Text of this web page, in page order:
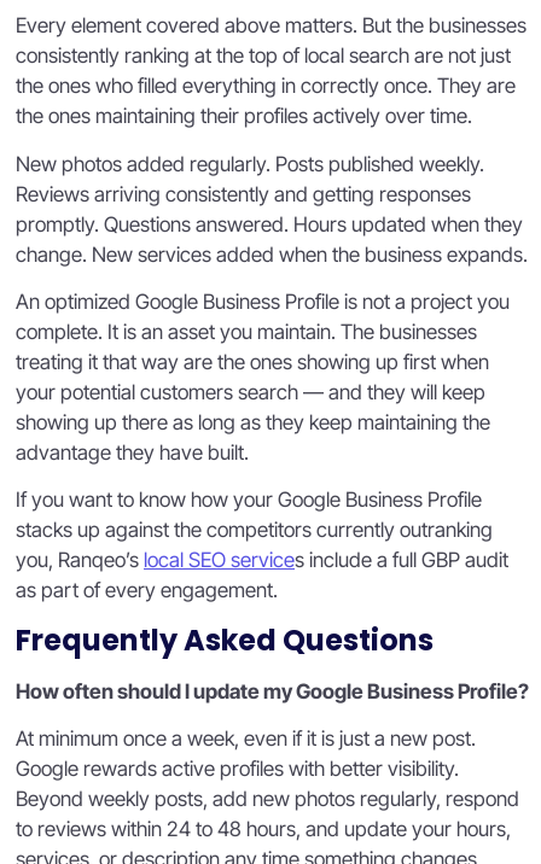
Every element covered above matters. But the businesses
consistently ranking at the top of local search are not just
the ones who filled everything in correctly once. They are
the ones maintaining their profiles actively over time.
New photos added regularly. Posts published weekly.
Reviews arriving consistently and getting responses
promptly. Questions answered. Hours updated when they
change. New services added when the business expands.
An optimized Google Business Profile is not a project you
complete. It is an asset you maintain. The businesses
treating it that way are the ones showing up first when
your potential customers search — and they will keep
showing up there as long as they keep maintaining the
advantage they have built.
If you want to know how your Google Business Profile
stacks up against the competitors currently outranking
you, Ranqeo’s local SEO services include a full GBP audit
as part of every engagement.
Frequently Asked Questions
How often should I update my Google Business Profile?
At minimum once a week, even if it is just a new post.
Google rewards active profiles with better visibility.
Beyond weekly posts, add new photos regularly, respond
to reviews within 24 to 48 hours, and update your hours,